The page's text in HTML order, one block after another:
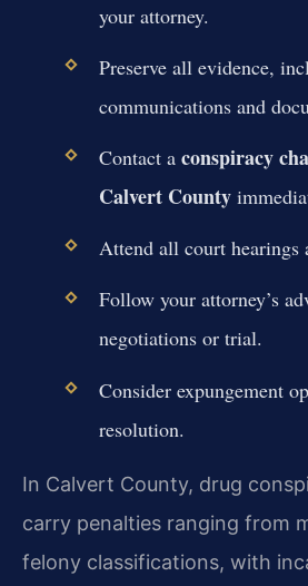
your attorney.
Preserve all evidence,
communications and
Contact a conspiracy
Calvert County
Attend all court hearings
Follow your attorney’s
negotiations or trial.
Consider expungement
resolution.
In Calvert County, drug
carry penalties ranging from
felony classifications, with